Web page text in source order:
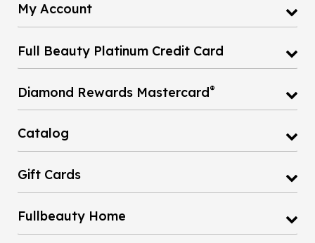
My Account
Full Beauty Platinum Credit Card
Diamond Rewards Mastercard®
Catalog
Gift Cards
Fullbeauty Home